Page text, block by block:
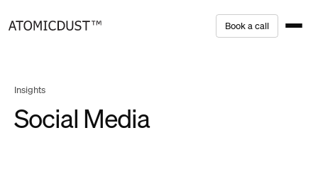
to
Bookacall
Insights
Social Media